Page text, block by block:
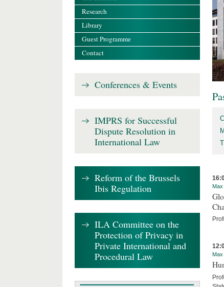
Max
Research
Library
Guest Programme
Contact
Conferences & Events
IMPRS for Successful
Dispute Resolution in
International Law
Reform of the Brussels
Ibis Regulation
ILA Committee on the
Protection of Privacy in
Private International and
Procedural Law